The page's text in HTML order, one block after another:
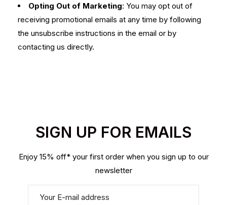
Opting Out of Marketing: You may opt out of
receiving promotional emails at any time by following
the unsubscribe instructions in the email or by
contacting us directly.
SIGN UP FOR EMAILS
Enjoy 15% off* your first order when you sign up to our
newsletter